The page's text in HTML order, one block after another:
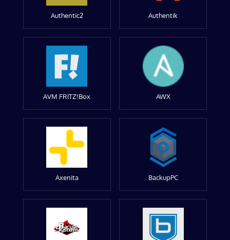
Authentic2 Authentik
AVM FRITZ!Box AWX
Axenita BackupPC